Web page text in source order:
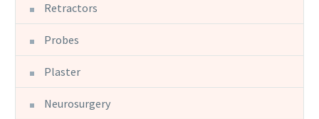
Retractors
Probes
Plaster
Neurosurgery